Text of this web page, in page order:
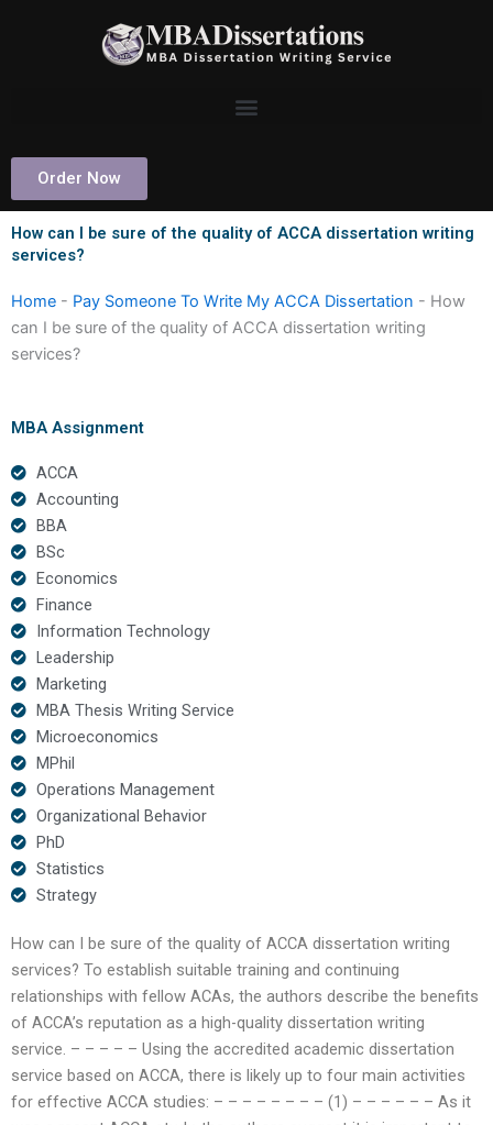
Order Now
How can I be sure of the quality of ACCA dissertation writing
services?
Home - Pay Someone To Write My ACCA Dissertation - How
can I be sure of the quality of ACCA dissertation writing
services?
MBA Assignment
ACCA
Accounting
BBA
BSc
Economics
Finance
Information Technology
Leadership
Marketing
MBA Thesis Writing Service
Microeconomics
MPhil
Operations Management
Organizational Behavior
PhD
Statistics
Strategy
How can I be sure of the quality of ACCA dissertation writing
services? To establish suitable training and continuing
relationships with fellow ACAs, the authors describe the benefits
of ACCA’s reputation as a high-quality dissertation writing
service. – – – – – Using the accredited academic dissertation
service based on ACCA, there is likely up to four main activities
for effective ACCA studies: – – – – – – – – (1) – – – – – – As it